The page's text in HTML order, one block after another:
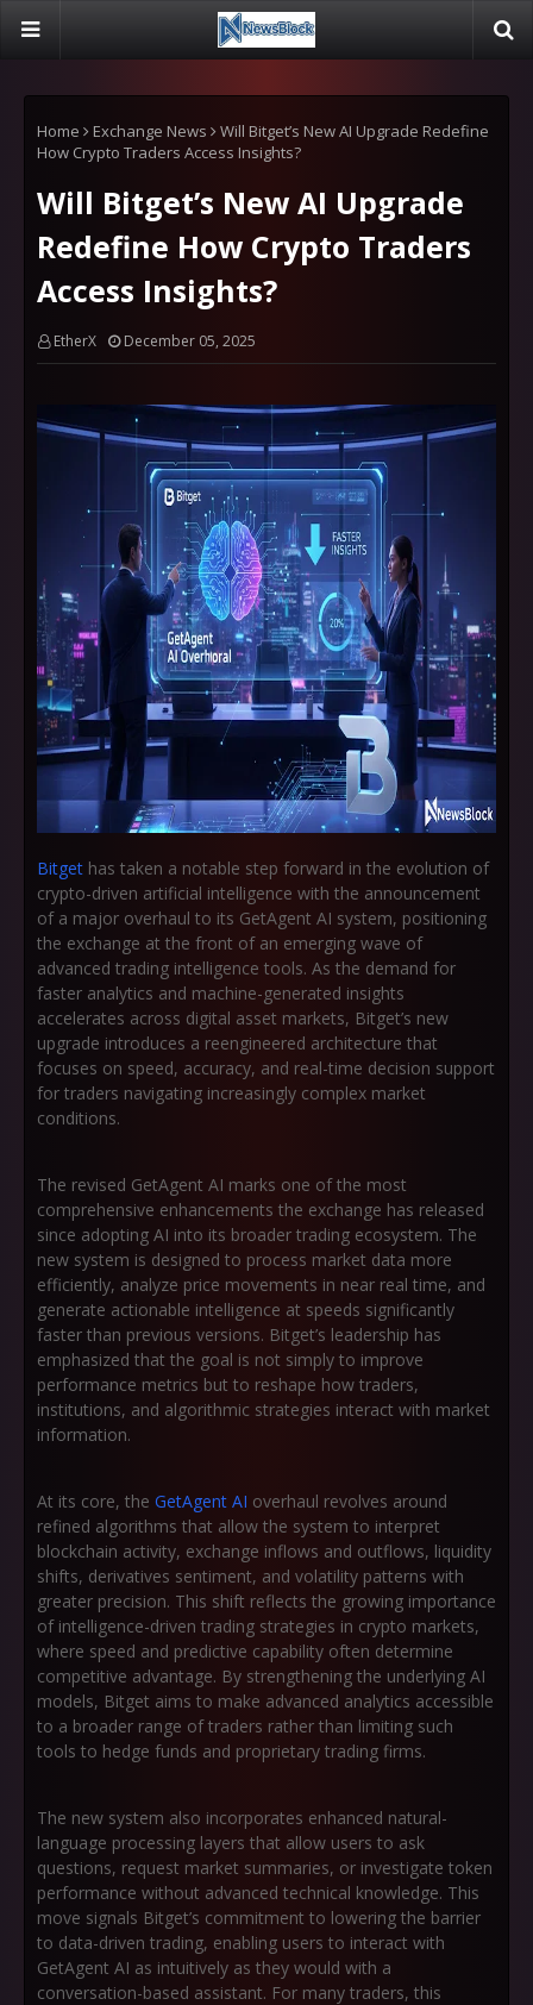
Home Exchange News
Will Bitget’s New AI Upgrade Redefine
How Crypto Traders Access Insights?
Will Bitget’s New AI Upgrade
Redefine How Crypto Traders
Access Insights?
EtherX December 05, 2025
Bitget has taken a notable step forward in the evolution of
crypto-driven artificial intelligence with the announcement
of a major overhaul to its GetAgent AI system, positioning
the exchange at the front of an emerging wave of
advanced trading intelligence tools. As the demand for
faster analytics and machine-generated insights
accelerates across digital asset markets, Bitget’s new
upgrade introduces a reengineered architecture that
focuses on speed, accuracy, and real-time decision support
for traders navigating increasingly complex market
conditions.
The revised GetAgent AI marks one of the most
comprehensive enhancements the exchange has released
since adopting AI into its broader trading ecosystem. The
new system is designed to process market data more
efficiently, analyze price movements in near real time, and
generate actionable intelligence at speeds significantly
faster than previous versions. Bitget’s leadership has
emphasized that the goal is not simply to improve
performance metrics but to reshape how traders,
institutions, and algorithmic strategies interact with market
information.
At its core, the GetAgent AI overhaul revolves around
refined algorithms that allow the system to interpret
blockchain activity, exchange inflows and outflows, liquidity
shifts, derivatives sentiment, and volatility patterns with
greater precision. This shift reflects the growing importance
of intelligence-driven trading strategies in crypto markets,
where speed and predictive capability often determine
competitive advantage. By strengthening the underlying AI
models, Bitget aims to make advanced analytics accessible
to a broader range of traders rather than limiting such
tools to hedge funds and proprietary trading firms.
The new system also incorporates enhanced natural-
language processing layers that allow users to ask
questions, request market summaries, or investigate token
performance without advanced technical knowledge. This
move signals Bitget’s commitment to lowering the barrier
to data-driven trading, enabling users to interact with
GetAgent AI as intuitively as they would with a
conversation-based assistant. For many traders, this